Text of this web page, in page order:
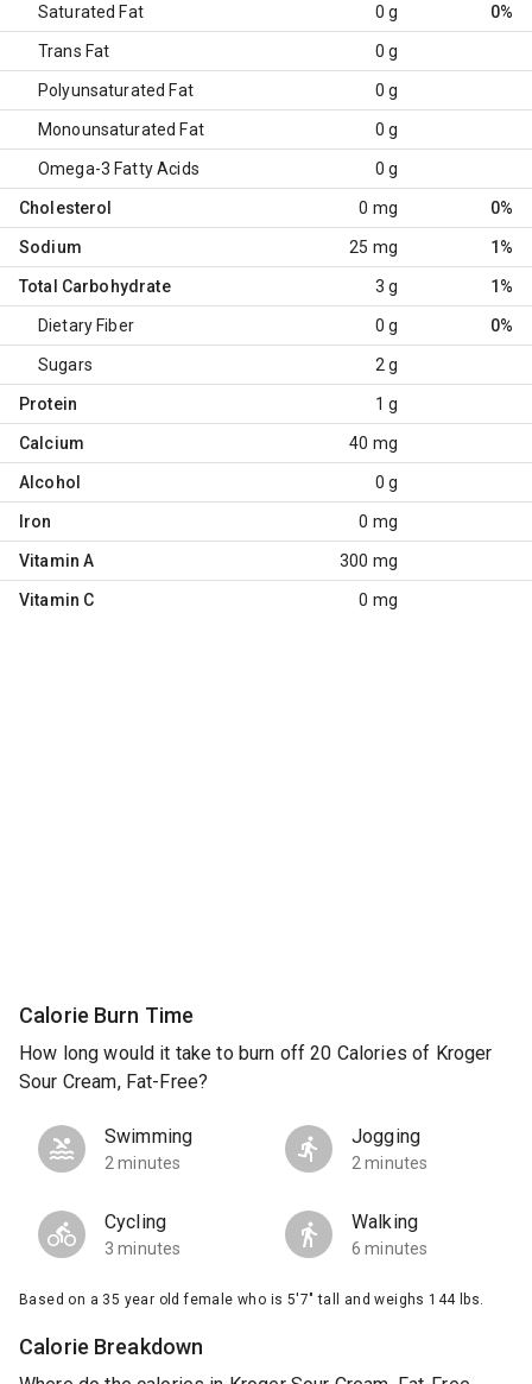
Saturated Fat 0 g 0%
Trans Fat 0 g
Polyunsaturated Fat 0 g
Monounsaturated Fat 0 g
Omega-3 Fatty Acids 0 g
Cholesterol 0 mg 0%
Sodium 25 mg 1%
Total Carbohydrate 3 g 1%
Dietary Fiber 0 g 0%
Sugars 2 g
Protein 1 g
Calcium 40 mg
Alcohol 0 g
Iron 0 mg
Vitamin A 300 mg
Vitamin C 0 mg
Calorie Burn Time
How long would it take to burn off 20 Calories of Kroger
Sour Cream, Fat-Free?
Swimming
2 minutes
Jogging
2 minutes
Cycling
3 minutes
Walking
6 minutes
Based on a 35 year old female who is 5'7" tall and weighs 144 lbs.
Calorie Breakdown